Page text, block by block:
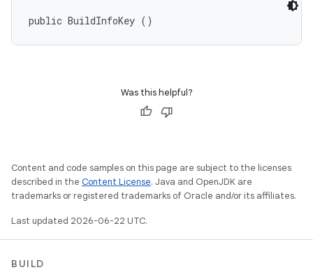
public BuildInfoKey ()
Was this helpful?
Content and code samples on this page are subject to the licenses
described in the Content License. Java and OpenJDK are
trademarks or registered trademarks of Oracle and/or its affiliates.
Last updated 2026-06-22 UTC.
BUILD